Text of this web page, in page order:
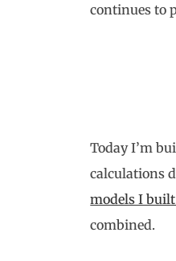
continues to
Today I’m
calculations
models I
combined.